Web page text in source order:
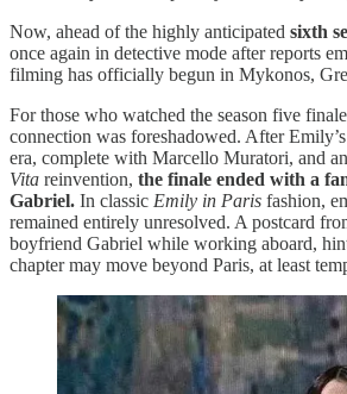
Now, ahead of the highly anticipated sixth
once again in detective mode after reports
filming has officially begun in Mykonos,
For those who watched the season five
connection was foreshadowed. After
era, complete with Marcello Muratori, and
Vita reinvention, the finale ended with a
Gabriel. In classic Emily in Paris fashion,
remained entirely unresolved. A postcard
boyfriend Gabriel while working aboard,
chapter may move beyond Paris, at least